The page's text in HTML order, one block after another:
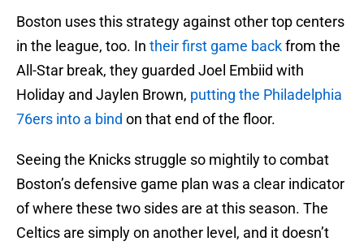
Boston uses this strategy against other top centers
in the league, too. In their first game backfrom the
All-Star break, they guarded Joel Embiid with
Holiday and Jaylen Brown, putting the Philadelphia
76ers into a bind on that end of the floor.
Seeing the Knicks struggle so mightily to combat
Boston’s defensive game plan was a clear indicator
of where these two sides are at this season. The
Celtics are simply on another level, and it doesn’t